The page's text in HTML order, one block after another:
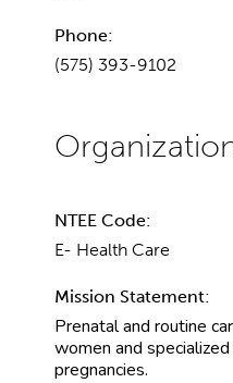
Phone:
(575) 393-9102
NTEE Code:
E- Health Care
Mission Statement:
Prenatal and routine
women and
pregnancies.